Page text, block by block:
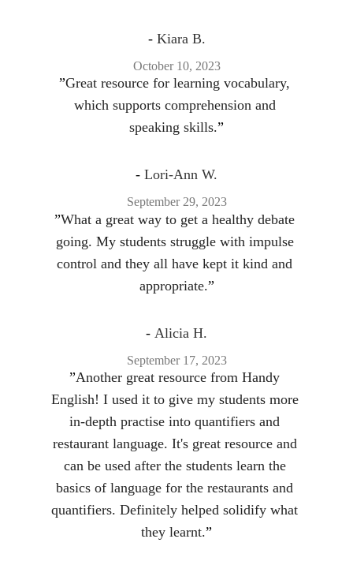
”Another great resource from Handy
English! I used it to give my students more
in-depth practise into quantifiers and
restaurant language. It's great resource and
can be used after the students learn the
basics of language for the restaurants and
quantifiers. Definitely helped solidify what
they learnt.”
- Kiara B.
October 10, 2023
”Great resource for learning vocabulary,
which supports comprehension and
speaking skills.”
- Lori-Ann W.
September 29, 2023
”What a great way to get a healthy debate
going. My students struggle with impulse
control and they all have kept it kind and
appropriate.”
- Alicia H.
September 17, 2023